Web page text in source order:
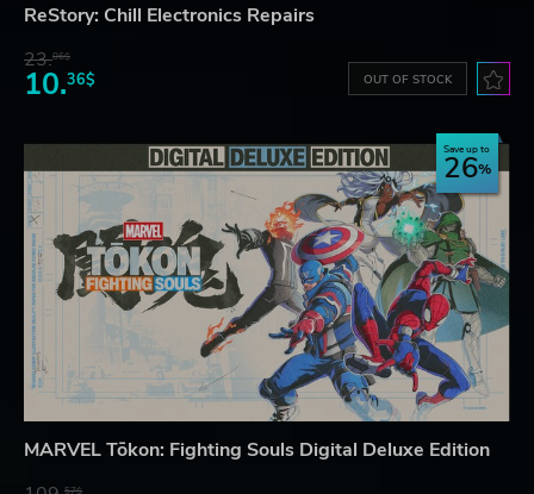
ReStory: Chill Electronics Repairs
23.06$
10.36$ OUT OF STOCK
Save up to
26
MARVEL Tōkon: Fighting Souls Digital Deluxe Edition
57$